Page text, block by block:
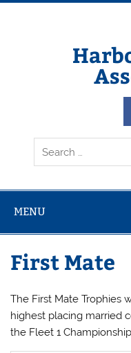
MENU
First Mate
The First Mate Trophies
highest placing married
the Fleet 1